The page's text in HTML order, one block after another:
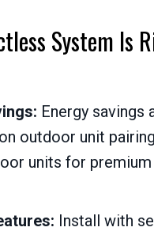
System Is
Energy savings
outdoor unit
units for premium
Install with